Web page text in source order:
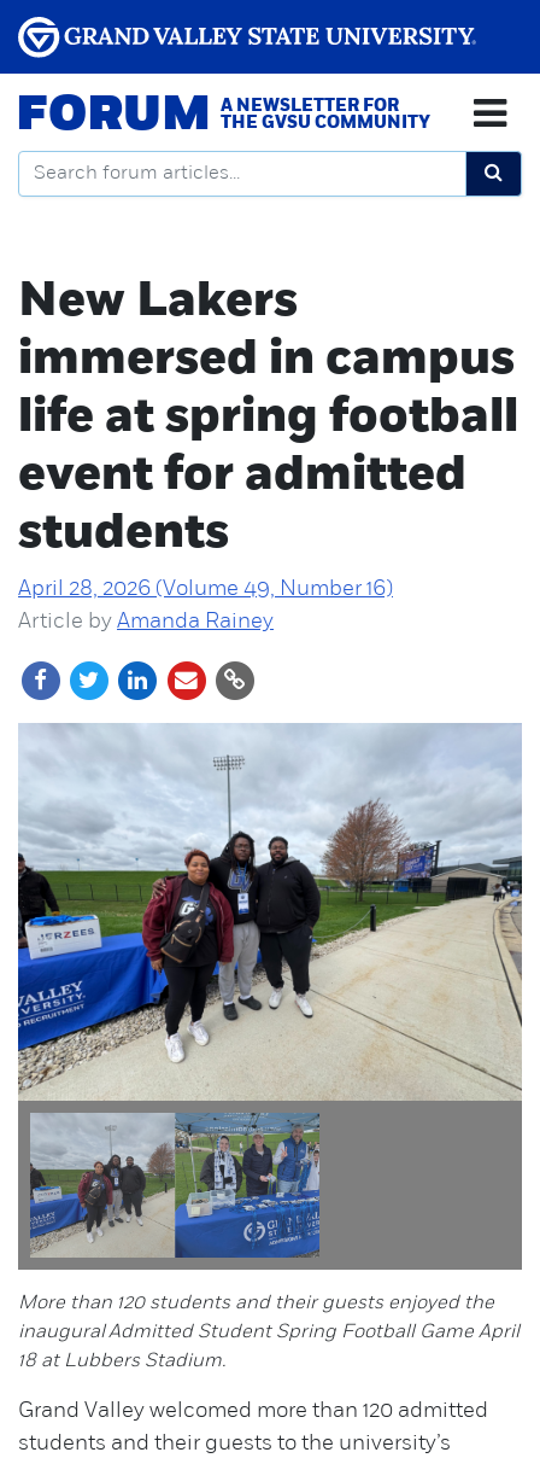
FORUM
A NEWSLETTER FOR
THE GVSU COMMUNITY
New Lakers
immersed in campus
life at spring football
event for admitted
students
April 28, 2026 (Volume 49, Number 16)
Article by Amanda Rainey
More than 120 students and their guests enjoyed the
inaugural Admitted Student Spring Football Game April
18 at Lubbers Stadium.
Grand Valley welcomed more than 120 admitted
students and their guests to the university’s